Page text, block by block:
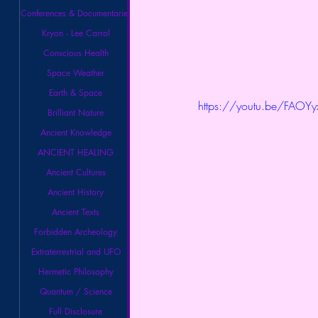
Conferences & Documentaries
Kryon - Lee Carrol
Conscious Health
Space Weather
Earth & Space
Brilliant Nature
Ancient Knowledge
ANCIENT HEALING
Ancient Cultures
Ancient History
Ancient Texts
Forbidden Archeology
Extraterrestrial and UFO
Hermetic Philosophy
Quantum / Science
Full Disclosure
https://youtu.be/